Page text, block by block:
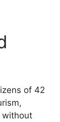
of 42
without